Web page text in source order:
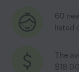
60
listed
The